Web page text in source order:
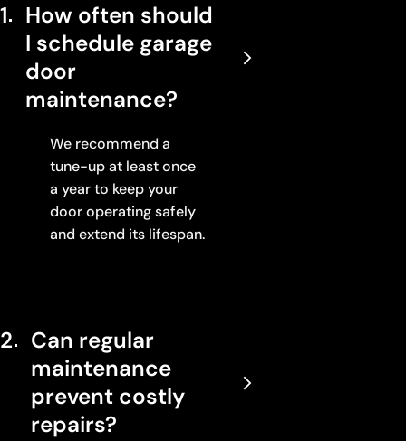
1
How often should
I schedule garage
door
maintenance?
We recommend a
tune-up at least once
a year to keep your
door operating safely
and extend its lifespan.
2
Can regular
maintenance
prevent costly
repairs?